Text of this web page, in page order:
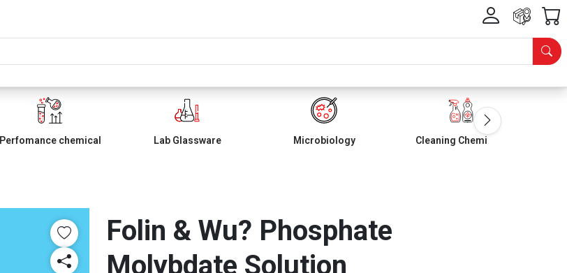
Perfomance chemical Lab Glassware Microbiology Cleaning Chemicals
Folin & Wu? Phosphate
Molybdate Solution